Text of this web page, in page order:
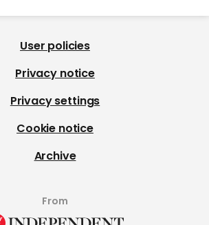
User policies
Privacy notice
Privacy settings
Cookie notice
Archive
From